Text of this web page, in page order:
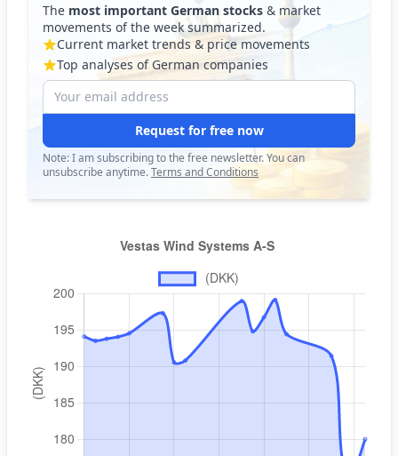
The most important German stocks & market
movements of the week summarized.
Current market trends & price movements
Top analyses of German companies
Request for free now
Note: I am subscribing to the free newsletter. You can
unsubscribe anytime.Terms and Conditions